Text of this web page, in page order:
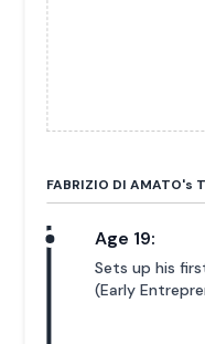
FABRIZIO DI AMATO's
Age 19:
Sets up his
(Early